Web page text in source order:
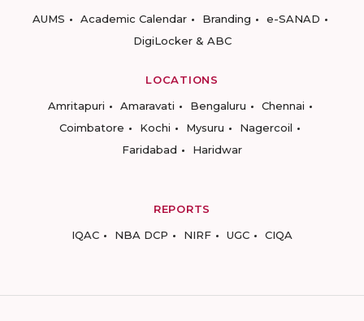
AUMS
Academic Calendar Branding
e-SANAD
DigiLocker & ABC
LOCATIONS
Amritapuri
Amaravati Bengaluru
Chennai
Coimbatore
Kochi Mysuru
Nagercoil
Faridabad
Haridwar
REPORTS
IQAC
NBA DCP NIRF UGC CIQA